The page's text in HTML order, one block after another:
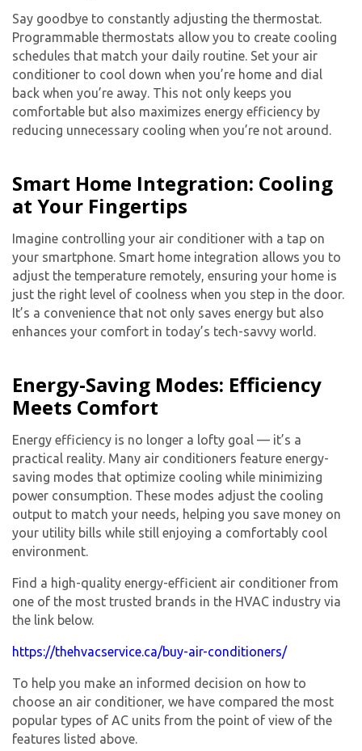
Say goodbye to constantly adjusting the thermostat.
Programmable thermostats allow you to create cooling
schedules that match your daily routine. Set your air
conditioner to cool down when you’re home and dial
back when you’re away. This not only keeps you
comfortable but also maximizes energy efficiency by
reducing unnecessary cooling when you’re not around.
Smart Home Integration: Cooling
at Your Fingertips
Imagine controlling your air conditioner with a tap on
your smartphone. Smart home integration allows you to
adjust the temperature remotely, ensuring your home is
just the right level of coolness when you step in the door.
It’s a convenience that not only saves energy but also
enhances your comfort in today’s tech-savvy world.
Energy-Saving Modes: Efficiency
Meets Comfort
Energy efficiency is no longer a lofty goal — it’s a
practical reality. Many air conditioners feature energy-
saving modes that optimize cooling while minimizing
power consumption. These modes adjust the cooling
output to match your needs, helping you save money on
your utility bills while still enjoying a comfortably cool
environment.
Find a high-quality energy-efficient air conditioner from
one of the most trusted brands in the HVAC industry via
the link below.
https://thehvacservice.ca/buy-air-conditioners/
To help you make an informed decision on how to
choose an air conditioner, we have compared the most
popular types of AC units from the point of view of the
features listed above.